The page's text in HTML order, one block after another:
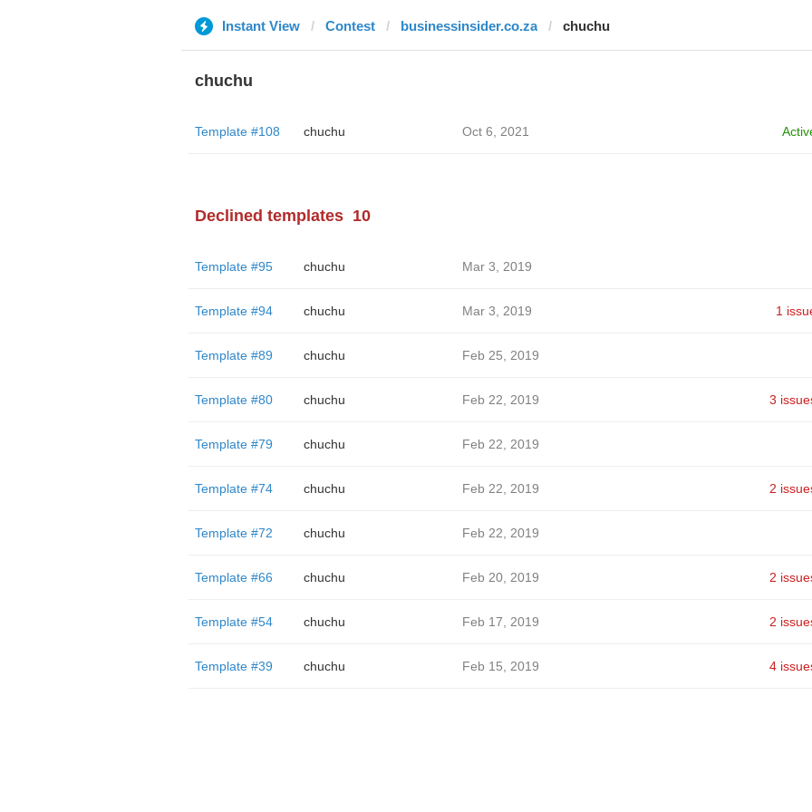
Instant View Contest businessinsider.co.za chuchu
chuchu
Template #108 chuchu Oct 6, 2021
Declined templates 10
Template #95 chuchu Mar 3, 2019
Template #94 chuchu Mar 3, 2019 1
Template #89 chuchu Feb 25, 2019
Template #80 chuchu Feb 22, 2019 3
Template #79 chuchu Feb 22, 2019
Template #74 chuchu Feb 22, 2019 2
Template #72 chuchu Feb 22, 2019
Template #66 chuchu Feb 20, 2019 2
Template #54 chuchu Feb 17, 2019 2
Template #39 chuchu Feb 15, 2019 4